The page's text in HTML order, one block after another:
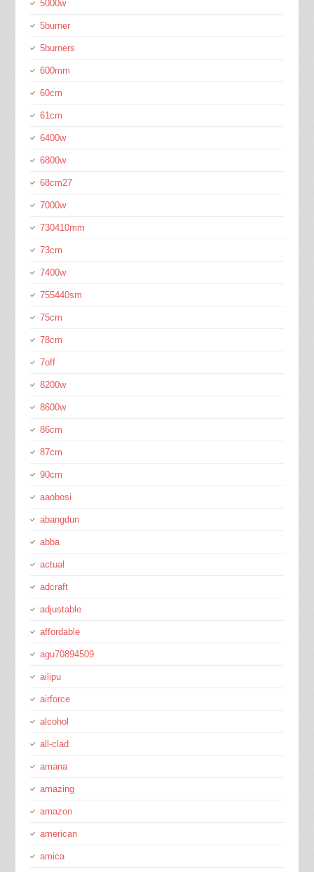
5000w
5burner
5burners
600mm
60cm
61cm
6400w
6800w
68cm27
7000w
730410mm
73cm
7400w
755440sm
75cm
78cm
7off
8200w
8600w
86cm
87cm
90cm
aaobosi
abangdun
abba
actual
adcraft
adjustable
affordable
agu70894509
ailipu
airforce
alcohol
all-clad
amana
amazing
amazon
american
amica